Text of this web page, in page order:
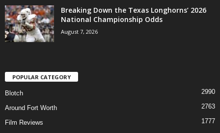
Breaking Down the Texas Longhorns’ 2026
National Championship Odds
August 7, 2026
POPULAR CATEGORY
Blotch 2990
Around Fort Worth 2763
Film Reviews
1777